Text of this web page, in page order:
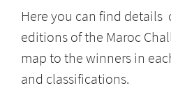
Here you can find details
editions of the Maroc
map to the winners in
and classifications.